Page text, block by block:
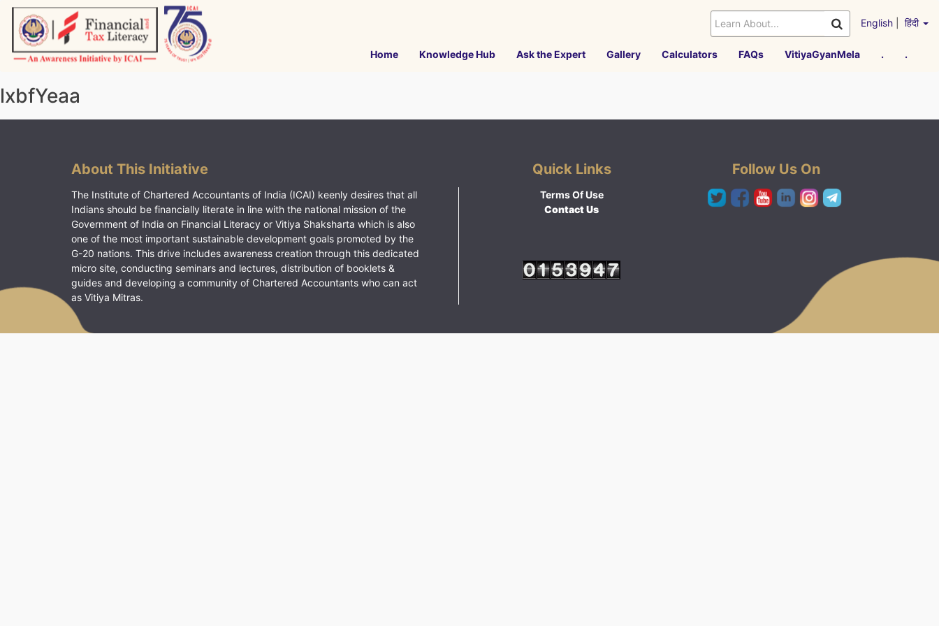
Skip
content
English हिंदी
Home Knowledge Hub Ask the Expert Gallery Calculators FAQs VitiyaGyanMela . .
lxbfYeaa
About This Initiative
The Institute of Chartered Accountants of India (ICAI) keenly desires that all
Indians should be financially literate in line with the national mission of the
Government of India on Financial Literacy or Vitiya Shaksharta which is also
one of the most important sustainable development goals promoted by the
G-20 nations. This drive includes awareness creation through this dedicated
micro site, conducting seminars and lectures, distribution of booklets &
guides and developing a community of Chartered Accountants who can act
as Vitiya Mitras.
Quick Links
Terms Of Use
Contact Us
Follow Us On